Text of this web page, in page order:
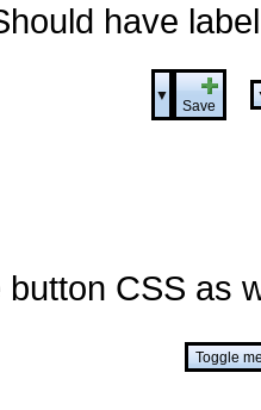
have
Save
▼
button CSS as